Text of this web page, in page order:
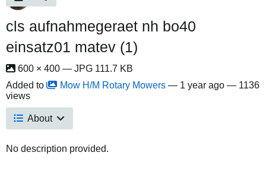
cls aufnahmegeraet nh bo40
einsatz01 matev (1)
600 × 400 — JPG 111.7 KB
Added to
Mow H/M Rotary Mowers — 1 year ago — 1136
views
About
No description provided.